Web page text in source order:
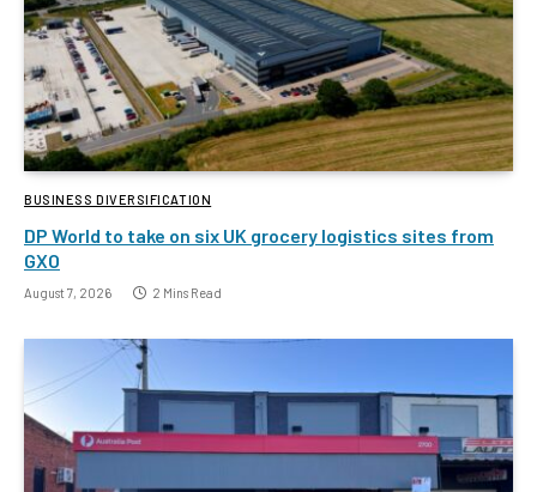
BUSINESS DIVERSIFICATION
DP World to take on six UK grocery logistics sites from
GXO
August 7, 2026 2 Mins Read